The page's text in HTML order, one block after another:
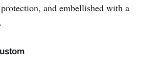
and embellished with a